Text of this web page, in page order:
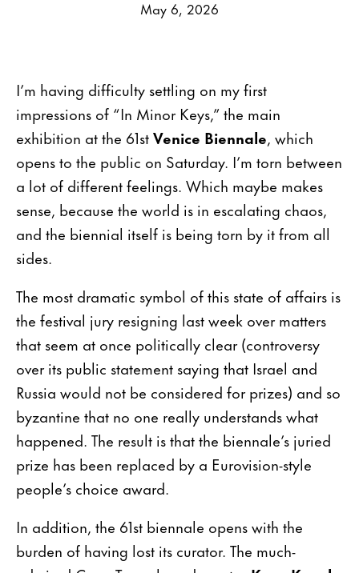
May 6, 2026
I’m having difficulty settling on my first
impressions of “In Minor Keys,” the main
exhibition at the 61stVenice Biennale, which
opens to the public on Saturday. I’m torn between
a lot of different feelings. Which maybe makes
sense, because the world is in escalating chaos,
and the biennial itself is being torn by it from all
sides.
The most dramatic symbol of this state of affairs is
the festival jury resigning last week over matters
that seem at once politically clear (controversy
over its public statement saying that Israel and
Russia would not be considered for prizes) and so
byzantine that no one really understands what
happened. The result is that the biennale’s juried
prize has been replaced by a Eurovision-style
people’s choice award.
In addition, the 61st biennale opens with the
burden of having lost its curator. The much-